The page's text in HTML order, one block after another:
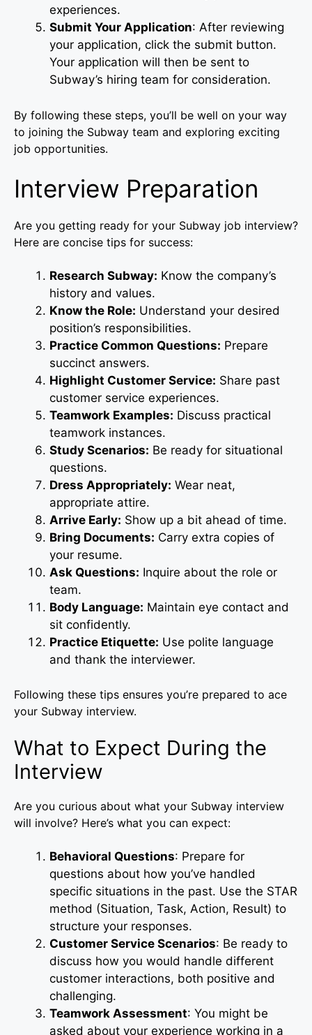
experiences.
Submit Your Application: After reviewing
your application, click the submit button.
Your application will then be sent to
Subway’s hiring team for consideration.
By following these steps, you’ll be well on your way
to joining the Subway team and exploring exciting
job opportunities.
Interview Preparation
Are you getting ready for your Subway job interview?
Here are concise tips for success:
Research Subway: Know the company’s
history and values.
Know the Role: Understand your desired
position’s responsibilities.
Practice Common Questions: Prepare
succinct answers.
Highlight Customer Service: Share past
customer service experiences.
Teamwork Examples: Discuss practical
teamwork instances.
Study Scenarios: Be ready for situational
questions.
Dress Appropriately: Wear neat,
appropriate attire.
Arrive Early: Show up a bit ahead of time.
Bring Documents: Carry extra copies of
your resume.
Ask Questions: Inquire about the role or
team.
Body Language: Maintain eye contact and
sit confidently.
Practice Etiquette: Use polite language
and thank the interviewer.
Following these tips ensures you’re prepared to ace
your Subway interview.
What to Expect During the
Interview
Are you curious about what your Subway interview
will involve? Here’s what you can expect:
Behavioral Questions: Prepare for
questions about how you’ve handled
specific situations in the past. Use the STAR
method (Situation, Task, Action, Result) to
structure your responses.
Customer Service Scenarios: Be ready to
discuss how you would handle different
customer interactions, both positive and
challenging.
Teamwork Assessment: You might be
asked about your experience working in a